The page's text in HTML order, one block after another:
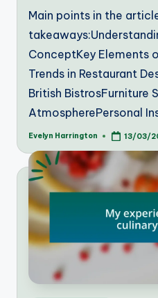
Main points in the
ConceptKey Elements
Trends in Restaurant
British BistrosFurniture
AtmospherePersonal
Posted
Evelyn Harrington 13/03/